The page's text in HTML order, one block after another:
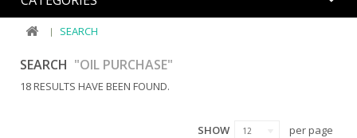
SEARCH
SEARCH "OIL PURCHASE"
18 RESULTS HAVE BEEN FOUND.
SHOW 12 per page